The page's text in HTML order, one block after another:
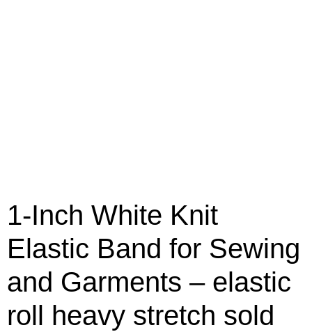
1-Inch White Knit
Elastic Band for Sewing
and Garments – elastic
roll heavy stretch sold